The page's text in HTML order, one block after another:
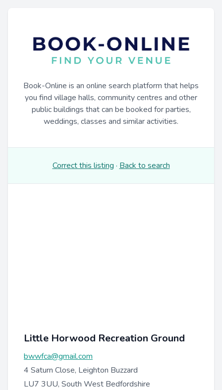
Book-Online is an online search platform that helps
you find village halls, community centres and other
public buildings that can be booked for parties,
weddings, classes and similar activities.
Correct this listing · Back to search
Little Horwood Recreation Ground
bwwfca@gmail.com
4 Saturn Close, Leighton Buzzard
LU7 3UU, South West Bedfordshire